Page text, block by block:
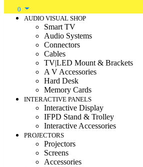
0
AUDIO VISUAL SHOP
Smart TV
Audio Systems
Connectors
Cables
TV|LED Mount & Brackets
A V Accessories
Hard Desk
Memory Cards
INTERACTIVE PANELS
Interactive Display
IFPD Stand & Trolley
Interactive Accessories
PROJECTORS
Projectors
Screens
Accessories